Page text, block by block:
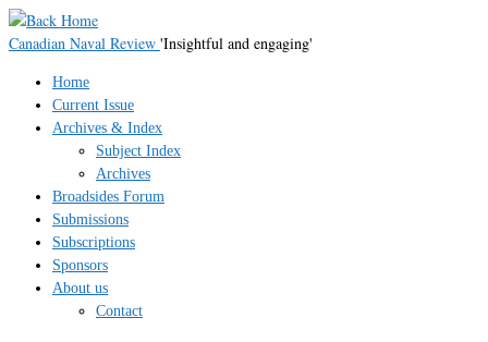
Skip
to
Canadian Naval Review 'Insightful and engaging'
Home
Current Issue
Archives & Index
Subject Index
Archives
Broadsides Forum
Submissions
Subscriptions
Sponsors
About us
Contact